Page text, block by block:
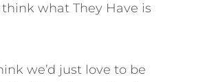
what They Have is
we’d just love to be